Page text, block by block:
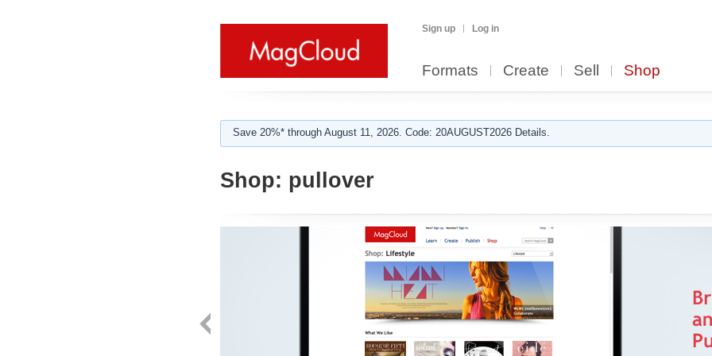
Sign up Log in
Formats Create Sell Shop
Save 20%* through August 11, 2026. Code: 20AUGUST2026 Details.
Shop: pullover